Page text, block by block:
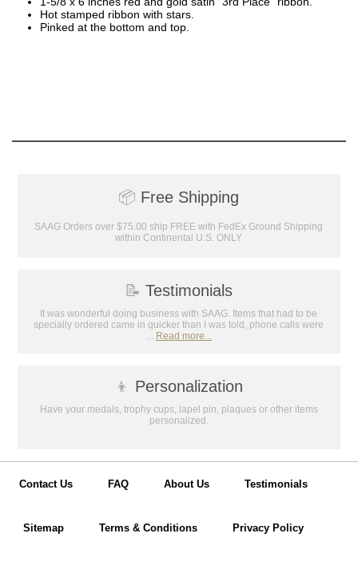
Hot stamped ribbon with stars.
Pinked at the bottom and top.
📦 Free Shipping
SAAG Orders over $75.00 ship FREE with FedEx Ground Shipping
within Continental U.S. ONLY
📝 Testimonials
It was wonderful doing business with SAAG. Items that had to be
specially ordered came in quicker than I was told, phone calls were
... Read more...
👦 Personalization
Have your medals, trophy cups, lapel pin, plaques or other items
personalized.
Contact Us FAQ About Us Testimonials
Sitemap Terms & Conditions Privacy Policy